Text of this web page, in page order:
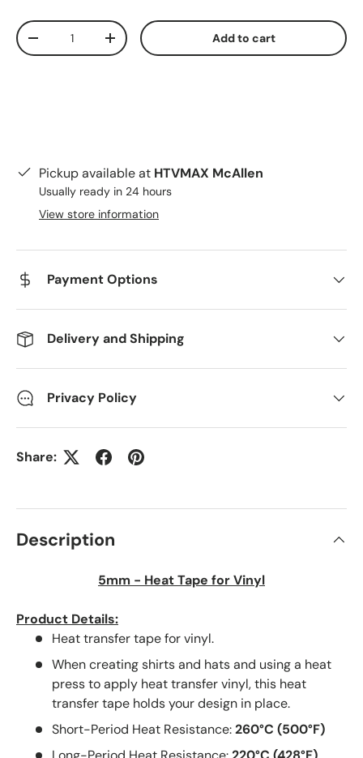
Qty
Decrease quantityIncrease quantity Add to cart
Pickup available at HTVMAX McAllen
Usually ready in 24 hours
View store information
Payment Options
Delivery and Shipping
Privacy Policy
Share:
Description
5mm - Heat Tape for Vinyl
Product Details:
Heat transfer tape for vinyl.
When creating shirts and hats and using a heat
press to apply heat transfer vinyl, this heat
transfer tape holds your design in place.
Short-Period Heat Resistance:260°C (500°F)